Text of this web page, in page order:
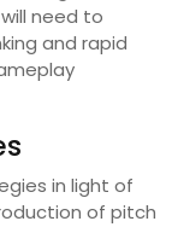
need to
and rapid
in light of
of pitch